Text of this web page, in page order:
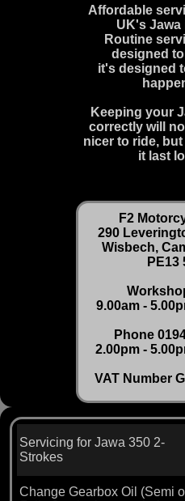
Affordable
UK's Jawa
Routine
designed
it's designed
Keeping your
correctly will
nicer to ride,
it last
F2
290
Wisbech,
PE13
9.00am -
Phone
2.00pm -
VAT Number
Servicing for Jawa 350 2-
Strokes
Change Gearbox Oil (Semi